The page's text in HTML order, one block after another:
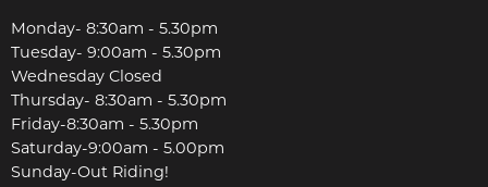
Monday- 8:30am - 5.30pm
Tuesday- 9:00am - 5.30pm
Wednesday Closed
Thursday- 8:30am - 5.30pm
Friday-8:30am - 5.30pm
Saturday-9:00am - 5.00pm
Sunday-Out Riding!